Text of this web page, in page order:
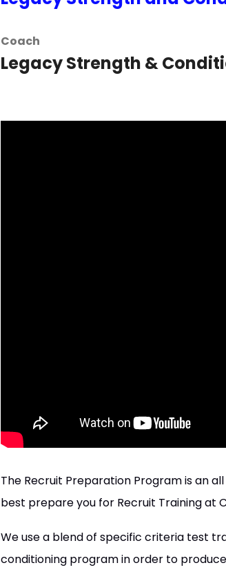
Coach
Legacy Strength &
The Recruit Preparation Program is an
best prepare you for Recruit Training at
We use a blend of specific criteria test
conditioning program in order to